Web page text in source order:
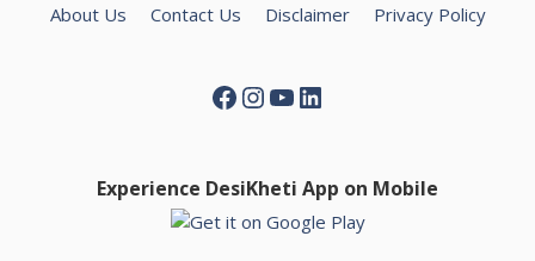
About Us Contact Us Disclaimer Privacy Policy
Facebook
Instagram
YouTube
LinkedIn
Experience DesiKheti App on Mobile